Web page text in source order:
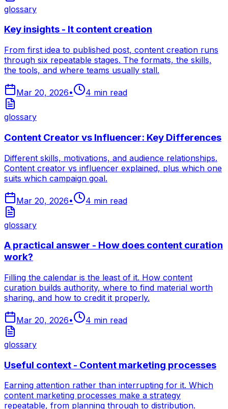
glossary
Key insights - It content creation
From first idea to published post, content creation runs
through six repeatable stages. The formats, the skills,
the tools, and where teams usually stall.
Mar 20, 2026• 4 min read
glossary
Content Creator vs Influencer: Key Differences
Different skills, motivations, and audience relationships.
Content creator vs influencer explained, plus which one
suits which campaign goal.
Mar 20, 2026• 4 min read
glossary
A practical answer - How does content curation
work?
Filling the calendar is the least of it. How content
curation builds authority, where to find material worth
sharing, and how to credit it properly.
Mar 20, 2026• 4 min read
glossary
Useful context - Content marketing processes
Earning attention rather than interrupting for it. Which
content marketing processes make a strategy
repeatable, from planning through to distribution.